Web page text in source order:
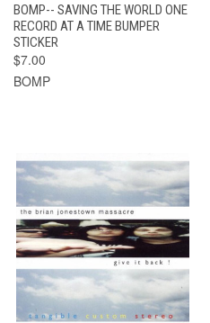
BOMP-- SAVING THE WORLD ONE
RECORD AT A TIME BUMPER
STICKER
$7.00
BOMP